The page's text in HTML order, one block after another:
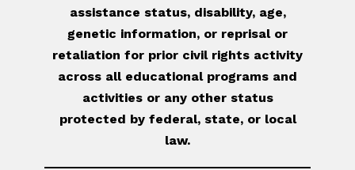
assistance status, disability, age,
genetic information, or reprisal or
retaliation for prior civil rights activity
across all educational programs and
activities or any other status
protected by federal, state, or local
law.